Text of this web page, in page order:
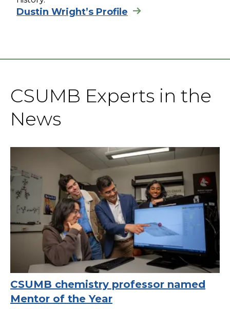
Dustin Wright’s Profile
CSUMB Experts in the
News
CSUMB chemistry professor named
Mentor of the Year